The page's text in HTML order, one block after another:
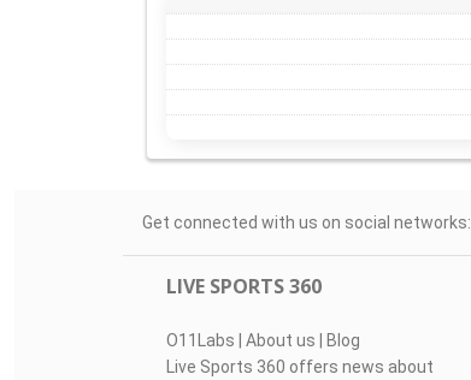
Get connected with us on social networks:
LIVE SPORTS 360
O11Labs | About us | Blog
Live Sports 360 offers news about